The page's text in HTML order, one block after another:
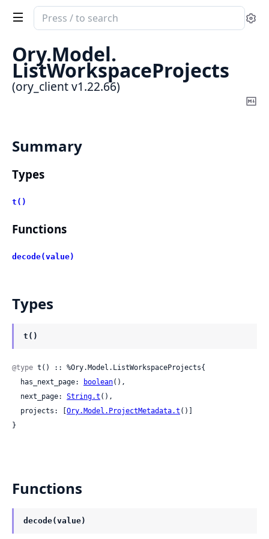
Search
documentation
ory_client
Ory.Model.
ListWorkspaceProjects
(ory_client v1.22.66)
Summary
Types
t()
Functions
decode(value)
Types
t()
@type t() :: %Ory.Model.ListWorkspaceProjects{
  has_next_page:
boolean(),
  next_page:
String.t (),
  projects: [
Ory.Model.ProjectMetadata.t ()]
}
Functions
decode(value)